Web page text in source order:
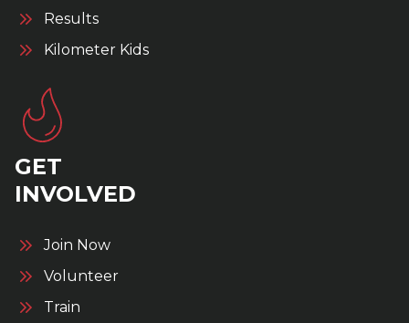
Results
Kilometer Kids
GET
INVOLVED
Join Now
Volunteer
Train